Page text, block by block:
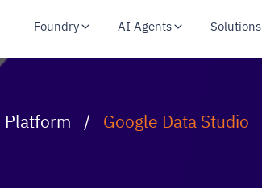
Foundry AI Agents Solutions
Platform / Google Data Studio